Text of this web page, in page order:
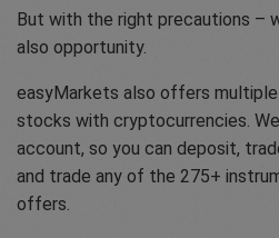
But with the right precautions –
also opportunity.
easyMarkets also offers
stocks with cryptocurrencies.
account, so you can deposit,
and trade any of the 275+
offers.